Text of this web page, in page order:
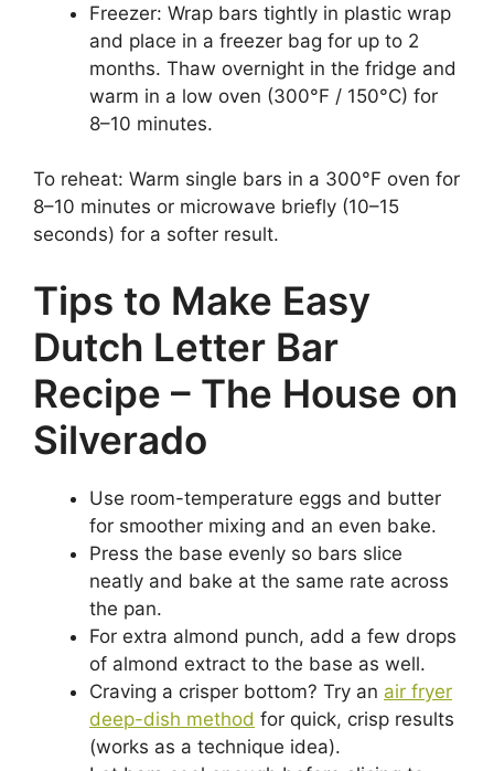
Freezer: Wrap bars tightly in plastic wrap
and place in a freezer bag for up to 2
months. Thaw overnight in the fridge and
warm in a low oven (300°F / 150°C) for
8–10 minutes.
To reheat: Warm single bars in a 300°F oven for
8–10 minutes or microwave briefly (10–15
seconds) for a softer result.
Tips to Make Easy
Dutch Letter Bar
Recipe – The House on
Silverado
Use room-temperature eggs and butter
for smoother mixing and an even bake.
Press the base evenly so bars slice
neatly and bake at the same rate across
the pan.
For extra almond punch, add a few drops
of almond extract to the base as well.
Craving a crisper bottom? Try an air fryer
deep-dish method for quick, crisp results
(works as a technique idea).